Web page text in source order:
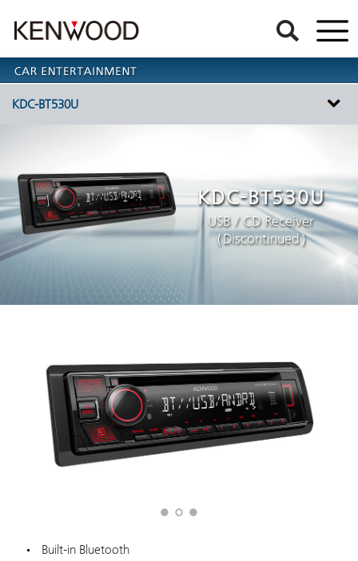
KDC-BT530U
KDC-BT530U
USB / CD Receiver
（Discontinued）
Built-in Bluetooth